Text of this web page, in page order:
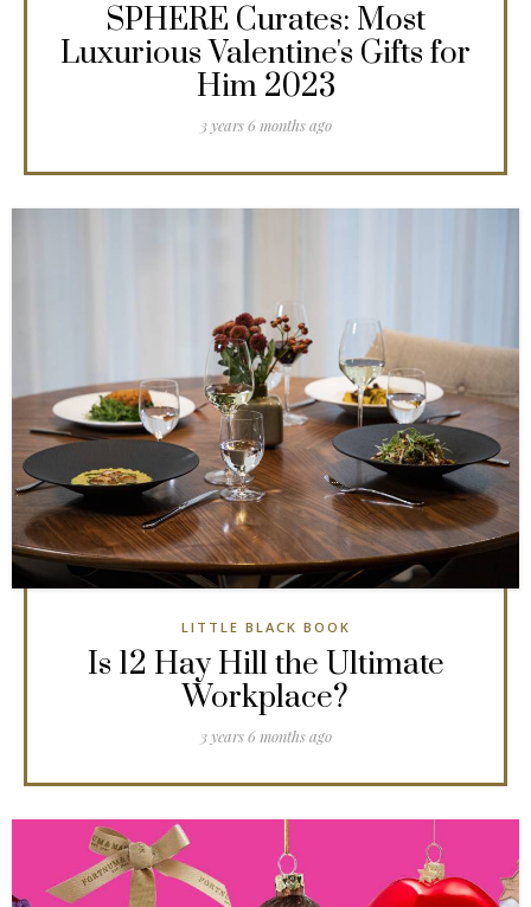
SPHERE Curates: Most
Luxurious Valentine's Gifts for
Him 2023
3 years 6 months ago
LITTLE BLACK BOOK
Is 12 Hay Hill the Ultimate
Workplace?
3 years 6 months ago